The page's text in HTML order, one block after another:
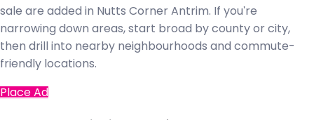
sale are added in Nutts Corner Antrim. If you're
narrowing down areas, start broad by county or city,
then drill into nearby neighbourhoods and commute-
friendly locations.
Place Ad